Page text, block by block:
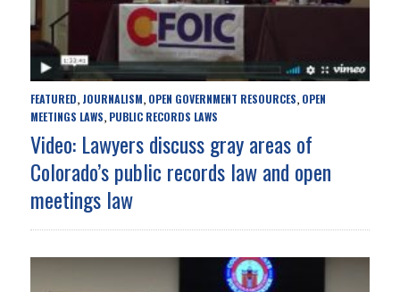
FEATURED, JOURNALISM, OPEN GOVERNMENT RESOURCES, OPEN
MEETINGS LAWS, PUBLIC RECORDS LAWS
Video: Lawyers discuss gray areas of
Colorado’s public records law and open
meetings law